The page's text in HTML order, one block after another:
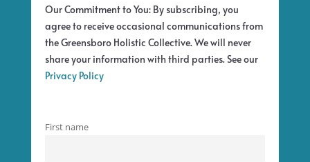
Our Commitment to You: By subscribing, you
agree to receive occasional communications from
the Greensboro Holistic Collective. We will never
share your information with third parties. See our
Privacy Policy
First name